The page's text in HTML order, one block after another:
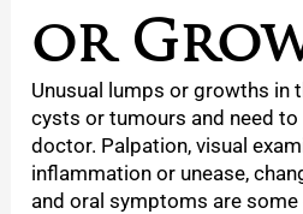
or
Unusual lumps or growths in
cysts or tumours and need to
doctor. Palpation, visual
inflammation or unease,
and oral symptoms are